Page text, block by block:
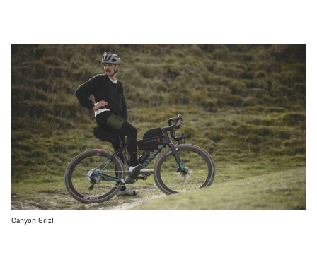
Canyon Grizl